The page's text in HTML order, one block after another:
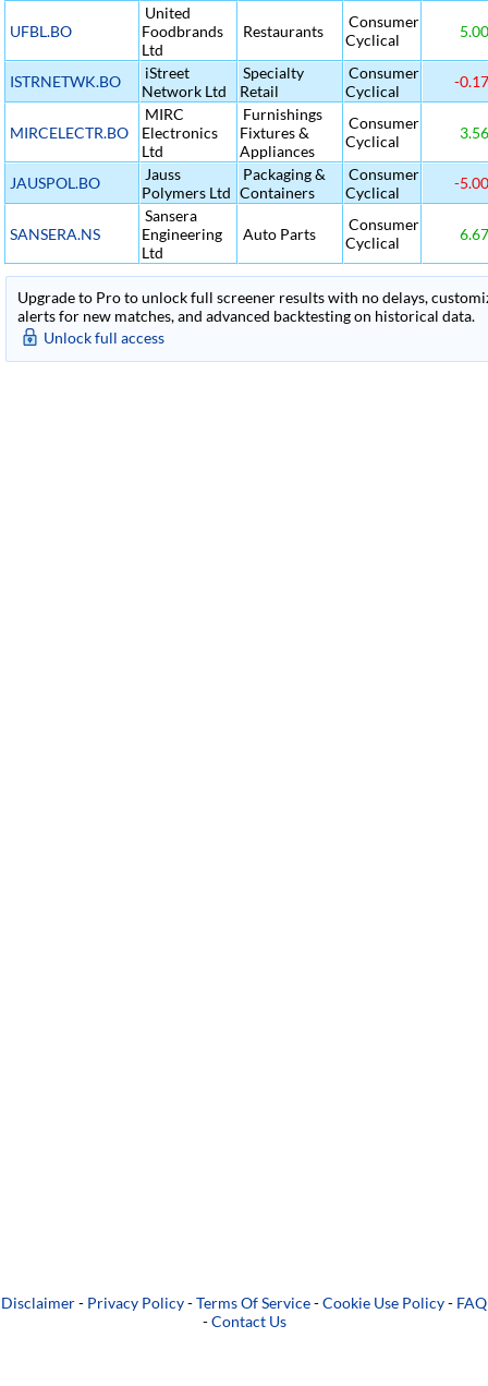
UFBL.BO
United
Foodbrands
Ltd
Restaurants
Consumer
Cyclical
5.00
ISTRNETWK.BO
iStreet
Network Ltd
Specialty
Retail
Consumer
Cyclical
-0.17
MIRCELECTR.BO
MIRC
Electronics
Ltd
Furnishings
Fixtures &
Appliances
Consumer
Cyclical
3.56
JAUSPOL.BO
Jauss
Polymers Ltd
Packaging &
Containers
Consumer
Cyclical
-5.00
SANSERA.NS
Sansera
Engineering
Ltd
Auto Parts
Consumer
Cyclical
6.67
Upgrade to Pro to unlock full screener results with no delays,
alerts for new matches, and advanced backtesting on historical data.
Unlock full access
Disclaimer- Privacy Policy-Terms Of Service-Cookie Use Policy- FAQ
-Contact Us